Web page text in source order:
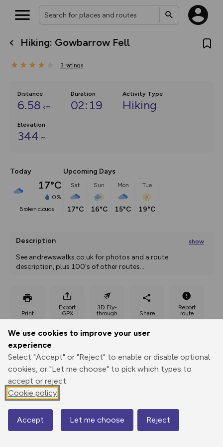
We use cookies to improve your user
experience
Select "Accept" or "Reject" to enable or disable optional
cookies, or "Let me choose" to pick which types to
accept or reject.
Cookie policy
Accept Let me choose Reject
Hiking: Gowbarrow Fell
3 ratings
Distance
6.58 km
Duration
02:19
Activity Type
Hiking
Elevation
344 m
Today
17°C
0%
broken clouds
Upcoming Days
Sat
17°C
Sun
16°C
Mon
15°C
Tue
19°C
Description show
See andrewswalks.co.uk for photos and a route
description, plus 100's of other routes...
Print
Export
GPX
3D Fly-
through
Share
Report
route
158 m
Map
What’s new:
Keep track of your maps and
collections, with more layers
on the way. Customise how
you view your content on the